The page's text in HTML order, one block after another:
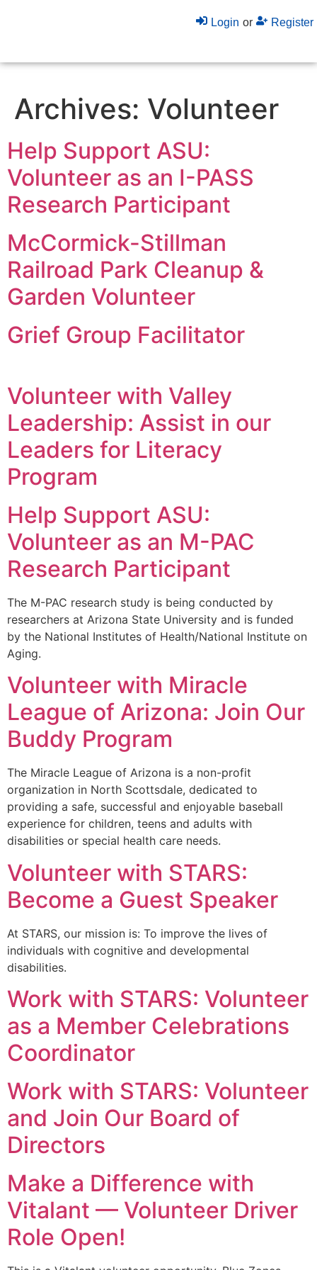
Login or Register
Archives: Volunteer
Help Support ASU:
Volunteer as an I-PASS
Research Participant
McCormick-Stillman
Railroad Park Cleanup &
Garden Volunteer
Grief Group Facilitator
Volunteer with Valley
Leadership: Assist in our
Leaders for Literacy
Program
Help Support ASU:
Volunteer as an M-PAC
Research Participant
The M-PAC research study is being conducted by
researchers at Arizona State University and is funded
by the National Institutes of Health/National Institute on
Aging.
Volunteer with Miracle
League of Arizona: Join Our
Buddy Program
The Miracle League of Arizona is a non-profit
organization in North Scottsdale, dedicated to
providing a safe, successful and enjoyable baseball
experience for children, teens and adults with
disabilities or special health care needs.
Volunteer with STARS:
Become a Guest Speaker
At STARS, our mission is: To improve the lives of
individuals with cognitive and developmental
disabilities.
Work with STARS: Volunteer
as a Member Celebrations
Coordinator
Work with STARS: Volunteer
and Join Our Board of
Directors
Make a Difference with
Vitalant — Volunteer Driver
Role Open!